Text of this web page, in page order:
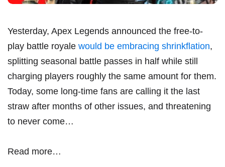
Yesterday, Apex Legends announced the free-to-
play battle royale would be embracing shrinkflation,
splitting seasonal battle passes in half while still
charging players roughly the same amount for them.
Today, some long-time fans are calling it the last
straw after months of other issues, and threatening
to never come…
Read more…